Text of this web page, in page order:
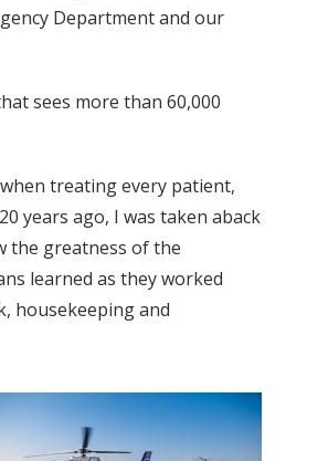
Department and our
sees more than 60,000
treating every patient,
years ago, I was taken aback
the greatness of the
learned as they worked
housekeeping and